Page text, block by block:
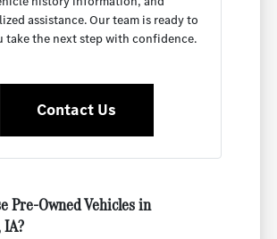
assistance. Our team is ready to
take the next step with confidence.
Contact Us
Pre-Owned Vehicles in